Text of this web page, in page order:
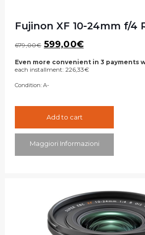
Fujinon XF 10-24mm f/4
679,00€ Original
was:
679,00€.
599,00€Current
is:
599,00€.
Even more convenient in 3 payments
each installment: 226,33€
Condition: A-
Add to cart
Maggiori Informazioni